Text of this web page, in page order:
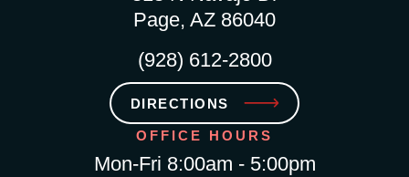
Page, AZ 86040
(928) 612-2800
DIRECTIONS
OFFICE HOURS
Mon-Fri 8:00am - 5:00pm